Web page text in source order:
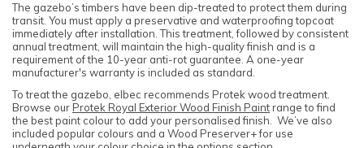
The gazebo’s timbers have been dip-treated to protect them during
transit. You must apply a preservative and waterproofing topcoat
immediately after installation. This treatment, followed by consistent
annual treatment, will maintain the high-quality finish and is a
requirement of the 10-year anti-rot guarantee. A one-year
manufacturer's warranty is included as standard.
To treat the gazebo, elbec recommends Protek wood treatment.
Browse our Protek Royal Exterior Wood Finish Paintrange to find
the best paint colour to add your personalised finish. We’ve also
included popular colours and a Wood Preserver+ for use